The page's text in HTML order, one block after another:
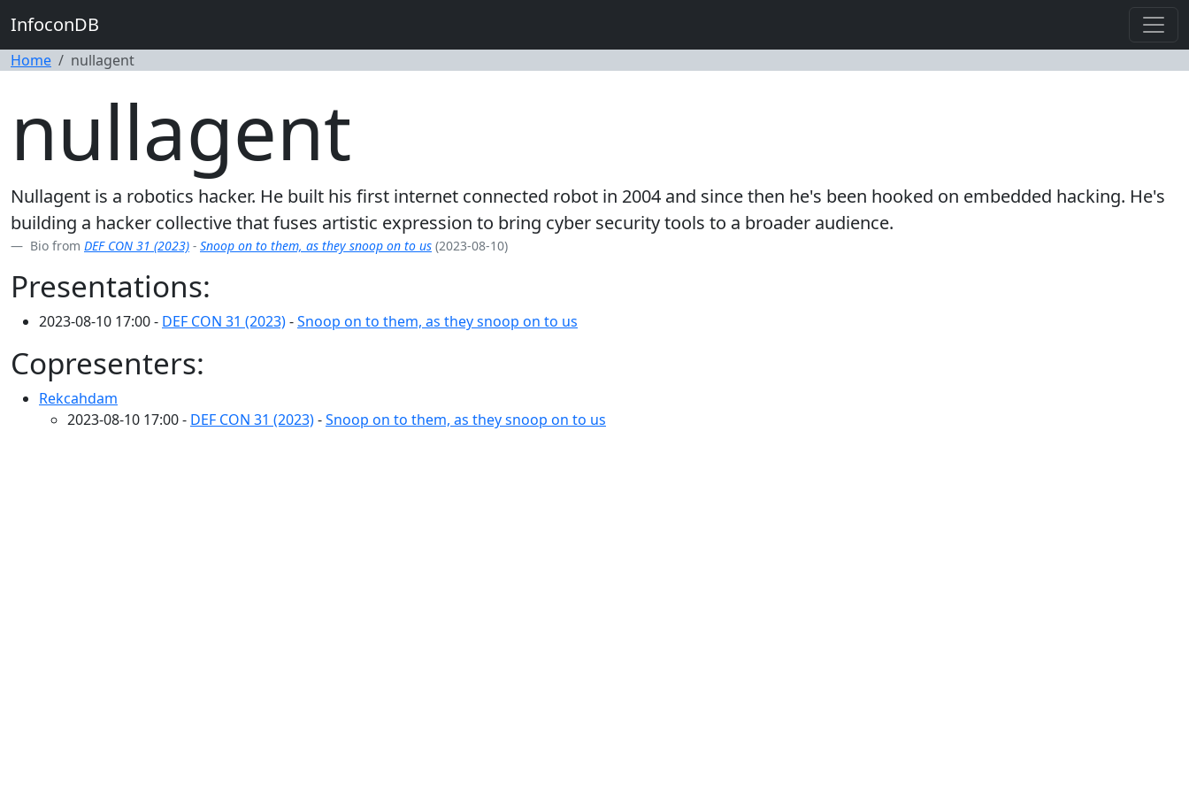
InfoconDB
Home nullagent
nullagent
Nullagent is a robotics hacker. He built his first internet connected robot in 2004 and since then he's been hooked on embedded hacking. He's
building a hacker collective that fuses artistic expression to bring cyber security tools to a broader audience.
Bio from DEF CON 31 (2023) - Snoop on to them, as they snoop on to us (2023-08-10)
Presentations:
2023-08-10 17:00 - DEF CON 31 (2023)-Snoop on to them, as they snoop on to us
Copresenters:
Rekcahdam
2023-08-10 17:00 - DEF CON 31 (2023)-Snoop on to them, as they snoop on to us